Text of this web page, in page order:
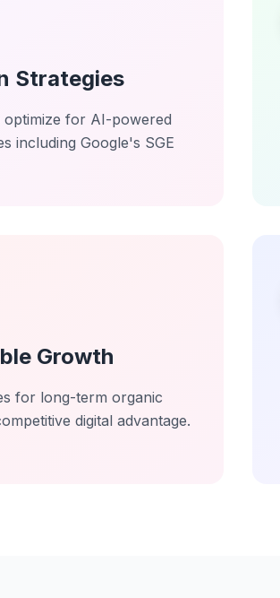
Strategies
for AI-powered
including Google's SGE
Growth
for long-term organic
digital advantage.